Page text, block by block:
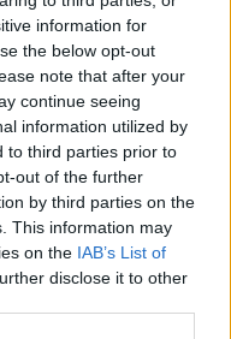
information for
the below opt-out
note that after your
continue seeing
information utilized by
to third parties prior to
out of the further
by third parties on the
This information may
on the IAB’s List of
disclose it to other
a third party
the external
and conditionsof
cookie managed by